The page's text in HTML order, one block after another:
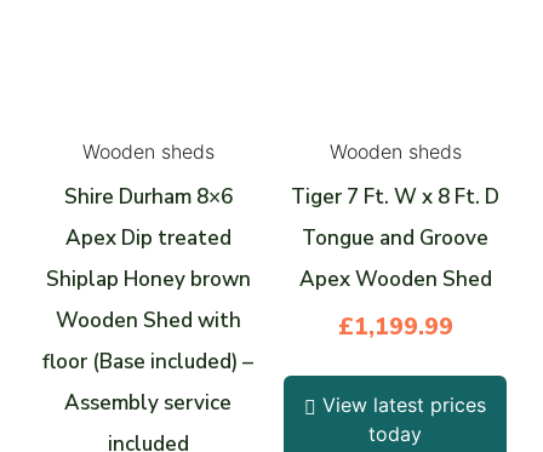
Wooden sheds
Shire Durham 8×6
Apex Dip treated
Shiplap Honey brown
Wooden Shed with
floor (Base included) –
Assembly service
included
Wooden sheds
Tiger 7 Ft. W x 8 Ft. D
Tongue and Groove
Apex Wooden Shed
£1,199.99
View latest prices
today